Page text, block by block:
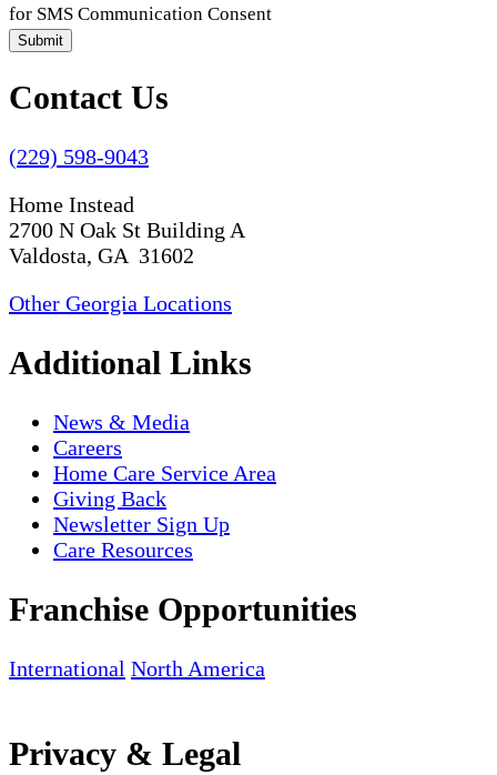
for SMS Communication Consent
Submit
Contact Us
(229) 598-9043
Home Instead
2700 N Oak St Building A
Valdosta, GA 31602
Other Georgia Locations
Additional Links
News & Media
Careers
Home Care Service Area
Giving Back
Newsletter Sign Up
Care Resources
Franchise Opportunities
International North America
Privacy & Legal